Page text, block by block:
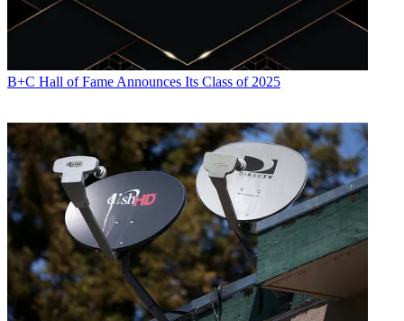
B+C Hall of Fame Announces Its Class of 2025